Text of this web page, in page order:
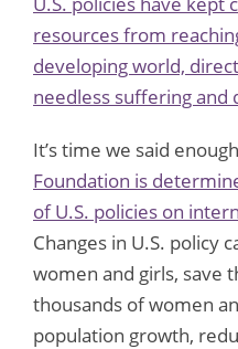
resources from
developing world,
needless suffering and
It’s time we said
Foundation is
of U.S. policies on
Changes in U.S. policy
women and girls, save
thousands of women
population growth,